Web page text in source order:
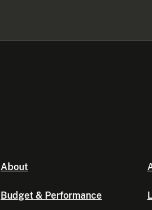
About
Budget & Performance